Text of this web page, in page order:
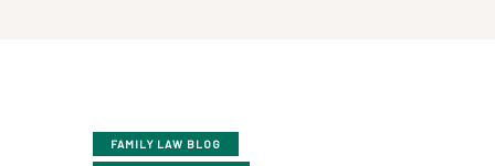
FAMILY LAW BLOG